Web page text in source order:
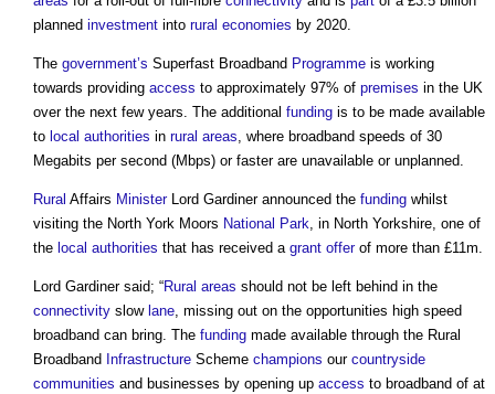
planned investment into rural economies by 2020.
The government’s Superfast Broadband Programme is working
towards providing access to approximately 97% of premises in the UK
over the next few years. The additional funding is to be made available
to local authorities in rural areas, where broadband speeds of 30
Megabits per second (Mbps) or faster are unavailable or unplanned.
Rural Affairs MinisterLord Gardiner announced the funding whilst
visiting the North York Moors National Park, in North Yorkshire, one of
the local authorities that has received a grant offerof more than £11m.
Lord Gardiner said; “Rural areas should not be left behind in the
connectivity slow lane, missing out on the opportunities high speed
broadband can bring. The funding made available through the Rural
Broadband Infrastructure Scheme champions our countryside
communities and businesses by opening up access to broadband of at